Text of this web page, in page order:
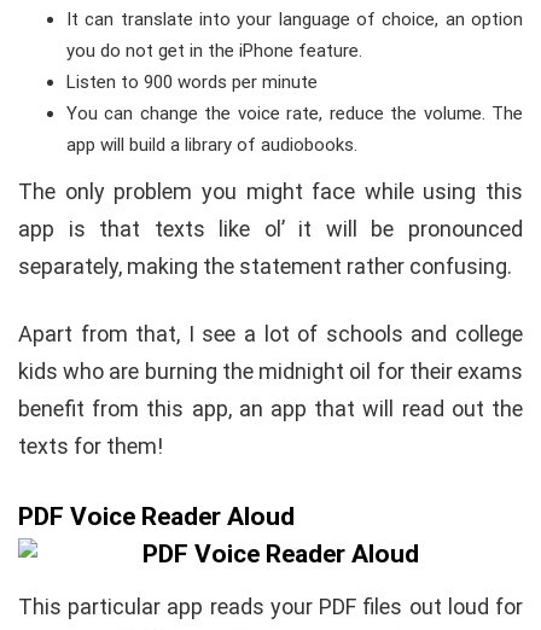
It can translate into your language of choice, an option
you do not get in the iPhone feature.
Listen to 900 words per minute
You can change the voice rate, reduce the volume. The
app will build a library of audiobooks.
The only problem you might face while using this
app is that texts like ol’ it will be pronounced
separately, making the statement rather confusing.
Apart from that, I see a lot of schools and college
kids who are burning the midnight oil for their exams
benefit from this app, an app that will read out the
texts for them!
PDF Voice Reader Aloud
This particular app reads your PDF files out loud for